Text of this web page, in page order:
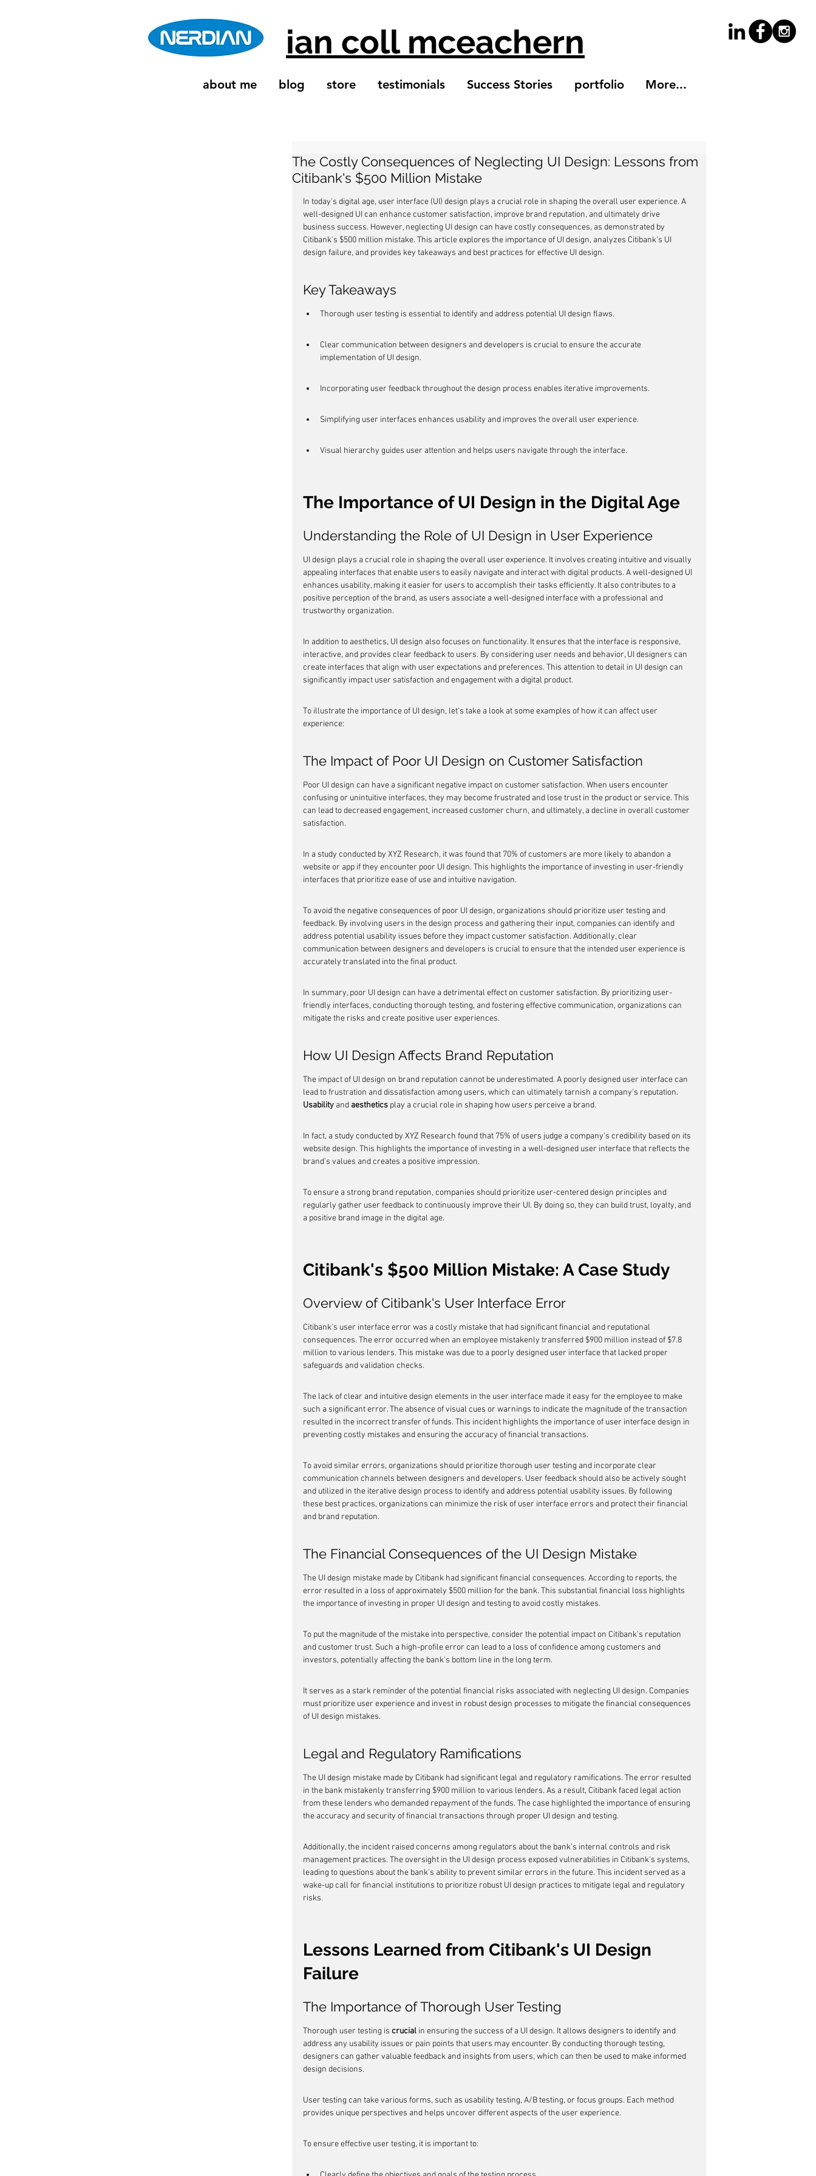
ian coll mceachern
about me blog store testimonials Success Stories portfolio More...
The Costly Consequences of Neglecting UI Design: Lessons from
Citibank's $500 Million Mistake
In today's digital age, user interface (UI) design plays a crucial role in shaping the overall user experience. A
well-designed UI can enhance customer satisfaction, improve brand reputation, and ultimately drive
business success. However, neglecting UI design can have costly consequences, as demonstrated by
Citibank's $500 million mistake. This article explores the importance of UI design, analyzes Citibank's UI
design failure, and provides key takeaways and best practices for effective UI design.
Key Takeaways
Thorough user testing is essential to identify and address potential UI design flaws.
Clear communication between designers and developers is crucial to ensure the accurate
implementation of UI design.
Incorporating user feedback throughout the design process enables iterative improvements.
Simplifying user interfaces enhances usability and improves the overall user experience.
Visual hierarchy guides user attention and helps users navigate through the interface.
The Importance of UI Design in the Digital Age
Understanding the Role of UI Design in User Experience
UI design plays a crucial role in shaping the overall user experience. It involves creating intuitive and visually
appealing interfaces that enable users to easily navigate and interact with digital products. A well-designed UI
enhances usability, making it easier for users to accomplish their tasks efficiently. It also contributes to a
positive perception of the brand, as users associate a well-designed interface with a professional and
trustworthy organization.
In addition to aesthetics, UI design also focuses on functionality. It ensures that the interface is responsive,
interactive, and provides clear feedback to users. By considering user needs and behavior, UI designers can
create interfaces that align with user expectations and preferences. This attention to detail in UI design can
significantly impact user satisfaction and engagement with a digital product.
To illustrate the importance of UI design, let's take a look at some examples of how it can affect user
experience:
The Impact of Poor UI Design on Customer Satisfaction
Poor UI design can have a significant negative impact on customer satisfaction. When users encounter
confusing or unintuitive interfaces, they may become frustrated and lose trust in the product or service. This
can lead to decreased engagement, increased customer churn, and ultimately, a decline in overall customer
satisfaction.
In a study conducted by XYZ Research, it was found that 70% of customers are more likely to abandon a
website or app if they encounter poor UI design. This highlights the importance of investing in user-friendly
interfaces that prioritize ease of use and intuitive navigation.
To avoid the negative consequences of poor UI design, organizations should prioritize user testing and
feedback. By involving users in the design process and gathering their input, companies can identify and
address potential usability issues before they impact customer satisfaction. Additionally, clear
communication between designers and developers is crucial to ensure that the intended user experience is
accurately translated into the final product.
In summary, poor UI design can have a detrimental effect on customer satisfaction. By prioritizing user-
friendly interfaces, conducting thorough testing, and fostering effective communication, organizations can
mitigate the risks and create positive user experiences.
How UI Design Affects Brand Reputation
The impact of UI design on brand reputation cannot be underestimated. A poorly designed user interface can
lead to frustration and dissatisfaction among users, which can ultimately tarnish a company's reputation.
Usability and aesthetics play a crucial role in shaping how users perceive a brand.
In fact, a study conducted by XYZ Research found that 75% of users judge a company's credibility based on its
website design. This highlights the importance of investing in a well-designed user interface that reflects the
brand's values and creates a positive impression.
To ensure a strong brand reputation, companies should prioritize user-centered design principles and
regularly gather user feedback to continuously improve their UI. By doing so, they can build trust, loyalty, and
a positive brand image in the digital age.
Citibank's $500 Million Mistake: A Case Study
Overview of Citibank's User Interface Error
Citibank's user interface error was a costly mistake that had significant financial and reputational
consequences. The error occurred when an employee mistakenly transferred $900 million instead of $7.8
million to various lenders. This mistake was due to a poorly designed user interface that lacked proper
safeguards and validation checks.
The lack of clear and intuitive design elements in the user interface made it easy for the employee to make
such a significant error. The absence of visual cues or warnings to indicate the magnitude of the transaction
resulted in the incorrect transfer of funds. This incident highlights the importance of user interface design in
preventing costly mistakes and ensuring the accuracy of financial transactions.
To avoid similar errors, organizations should prioritize thorough user testing and incorporate clear
communication channels between designers and developers. User feedback should also be actively sought
and utilized in the iterative design process to identify and address potential usability issues. By following
these best practices, organizations can minimize the risk of user interface errors and protect their financial
and brand reputation.
The Financial Consequences of the UI Design Mistake
The UI design mistake made by Citibank had significant financial consequences. According to reports, the
error resulted in a loss of approximately $500 million for the bank. This substantial financial loss highlights
the importance of investing in proper UI design and testing to avoid costly mistakes.
To put the magnitude of the mistake into perspective, consider the potential impact on Citibank's reputation
and customer trust. Such a high-profile error can lead to a loss of confidence among customers and
investors, potentially affecting the bank's bottom line in the long term.
It serves as a stark reminder of the potential financial risks associated with neglecting UI design. Companies
must prioritize user experience and invest in robust design processes to mitigate the financial consequences
of UI design mistakes.
Legal and Regulatory Ramifications
The UI design mistake made by Citibank had significant legal and regulatory ramifications. The error resulted
in the bank mistakenly transferring $900 million to various lenders. As a result, Citibank faced legal action
from these lenders who demanded repayment of the funds. The case highlighted the importance of ensuring
the accuracy and security of financial transactions through proper UI design and testing.
Additionally, the incident raised concerns among regulators about the bank's internal controls and risk
management practices. The oversight in the UI design process exposed vulnerabilities in Citibank's systems,
leading to questions about the bank's ability to prevent similar errors in the future. This incident served as a
wake-up call for financial institutions to prioritize robust UI design practices to mitigate legal and regulatory
risks.
Lessons Learned from Citibank's UI Design
Failure
The Importance of Thorough User Testing
Thorough user testing is crucial in ensuring the success of a UI design. It allows designers to identify and
address any usability issues or pain points that users may encounter. By conducting thorough testing,
designers can gather valuable feedback and insights from users, which can then be used to make informed
design decisions.
User testing can take various forms, such as usability testing, A/B testing, or focus groups. Each method
provides unique perspectives and helps uncover different aspects of the user experience.
To ensure effective user testing, it is important to: